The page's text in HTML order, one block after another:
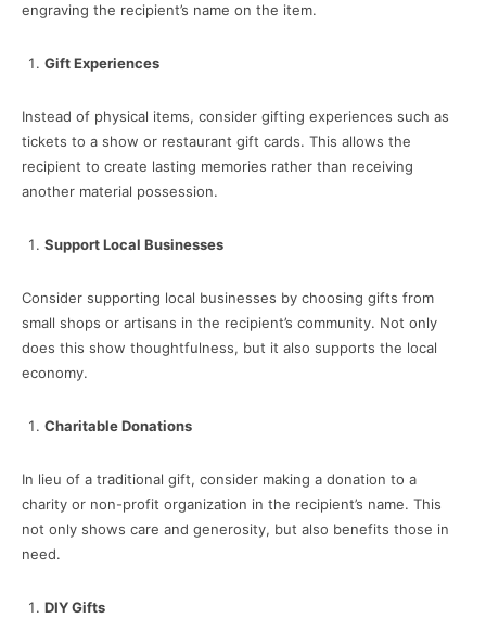
engraving the recipient’s name on the item.
Gift Experiences
Instead of physical items, consider gifting experiences such as
tickets to a show or restaurant gift cards. This allows the
recipient to create lasting memories rather than receiving
another material possession.
Support Local Businesses
Consider supporting local businesses by choosing gifts from
small shops or artisans in the recipient’s community. Not only
does this show thoughtfulness, but it also supports the local
economy.
Charitable Donations
In lieu of a traditional gift, consider making a donation to a
charity or non-profit organization in the recipient’s name. This
not only shows care and generosity, but also benefits those in
need.
DIY Gifts